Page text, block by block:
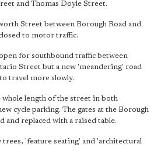
and Thomas Doyle Street.
Street between Borough Road and
to motor traffic.
for southbound traffic between
Street but a new 'meandering' road
travel more slowly.
whole length of the street in both
cycle parking. The gates at the Borough
and replaced with a raised table.
trees, 'feature seating' and 'architectural